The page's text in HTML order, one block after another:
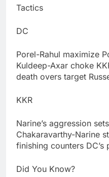
Tactics
DC
Porel-Rahul maximize
Kuldeep-Axar choke
death overs target
KKR
Narine’s aggression
Chakaravarthy-Narine
finishing counters DC’s
Did You Know?